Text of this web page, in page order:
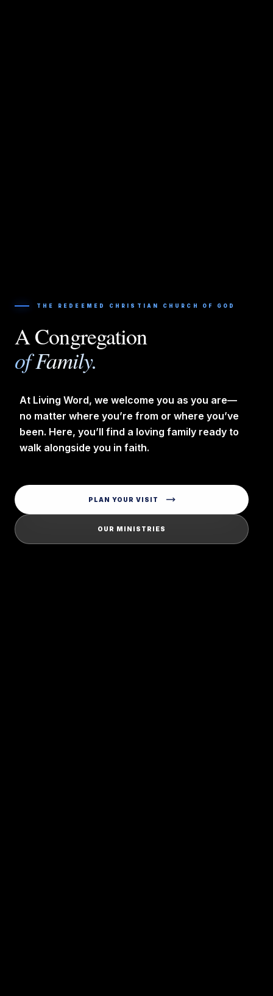
THE REDEEMED CHRISTIAN CHURCH OF GOD
A Congregation
of Family.
At Living Word, we welcome you as you are—
no matter where you’re from or where you’ve
been. Here, you’ll find a loving family ready to
walk alongside you in faith.
PLAN YOUR VISIT
OUR MINISTRIES